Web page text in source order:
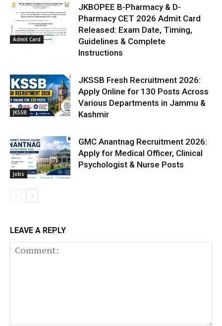
Admit Card
JKBOPEE B-Pharmacy & D-
Pharmacy CET 2026 Admit Card
Released: Exam Date, Timing,
Guidelines & Complete
Instructions
JKSSB
JKSSB Fresh Recruitment 2026:
Apply Online for 130 Posts Across
Various Departments in Jammu &
Kashmir
Jobs
GMC Anantnag Recruitment 2026:
Apply for Medical Officer, Clinical
Psychologist & Nurse Posts
LEAVE A REPLY